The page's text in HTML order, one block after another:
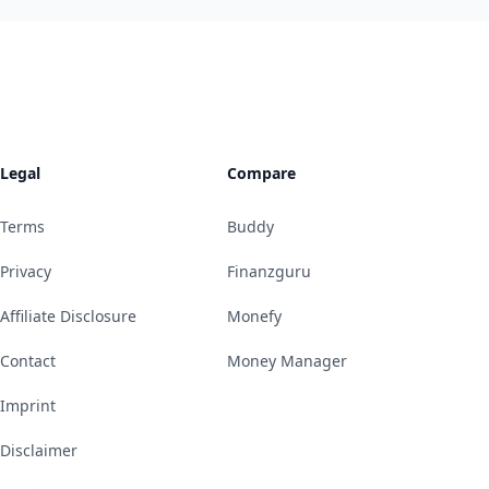
Legal
Terms
Privacy
Affiliate Disclosure
Contact
Imprint
Disclaimer
Compare
Buddy
Finanzguru
Monefy
Money Manager